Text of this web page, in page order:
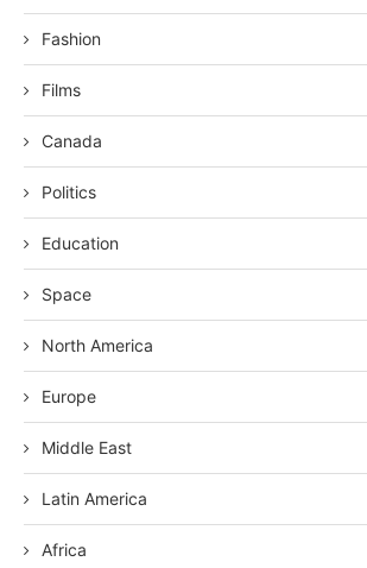
Fashion
Films
Canada
Politics
Education
Space
North America
Europe
Middle East
Latin America
Africa